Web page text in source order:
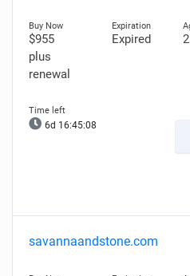
$955
plus
renewal
Expired 2
6d 16:45:07
savannaandstone.com